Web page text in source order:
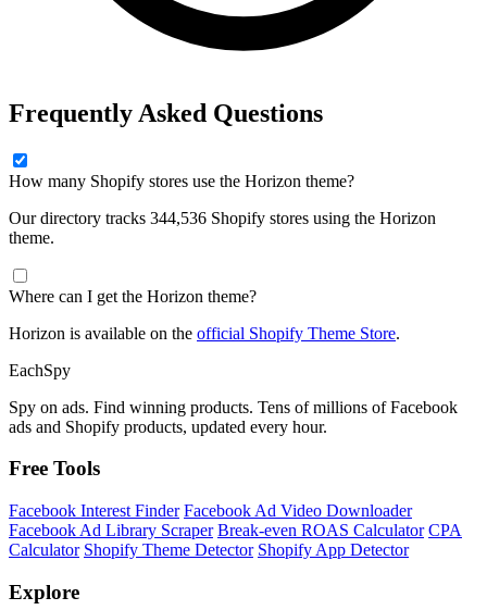
Frequently Asked Questions
How many Shopify stores use the Horizon theme?
Our directory tracks 344,536 Shopify stores using the Horizon
theme.
Where can I get the Horizon theme?
Horizon is available on the official Shopify Theme Store.
EachSpy
Spy on ads. Find winning products. Tens of millions of Facebook
ads and Shopify products, updated every hour.
Free Tools
Facebook Interest Finder Facebook Ad Video Downloader
Facebook Ad Library Scraper Break-even ROAS Calculator CPA
Calculator Shopify Theme Detector Shopify App Detector
Explore